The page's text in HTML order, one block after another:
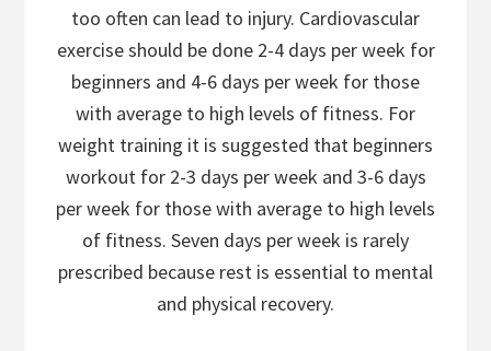
too often can lead to injury. Cardiovascular
exercise should be done 2-4 days per week for
beginners and 4-6 days per week for those
with average to high levels of fitness. For
weight training it is suggested that beginners
workout for 2-3 days per week and 3-6 days
per week for those with average to high levels
of fitness. Seven days per week is rarely
prescribed because rest is essential to mental
and physical recovery.